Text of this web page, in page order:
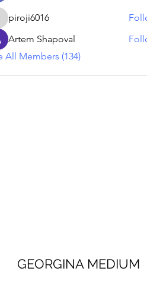
piroji6016
piroji6016
Artem Shapoval
All Members (134)
MEDIUM